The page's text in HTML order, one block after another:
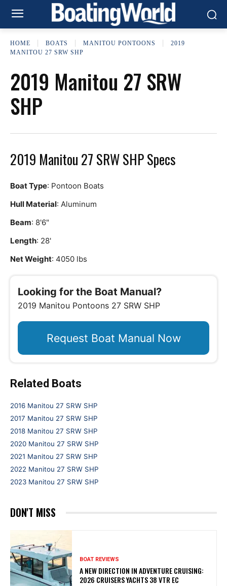
HOME BOATS MANITOU PONTOONS
2019
MANITOU 27 SRW SHP
2019 Manitou 27 SRW
SHP
2019 Manitou 27 SRW SHP Specs
Boat Type: Pontoon Boats
Hull Material: Aluminum
Beam: 8'6"
Length: 28'
Net Weight: 4050 lbs
Looking for the Boat Manual?
2019 Manitou Pontoons 27 SRW SHP
Request Boat Manual Now
Related Boats
2016 Manitou 27 SRW SHP
2017 Manitou 27 SRW SHP
2018 Manitou 27 SRW SHP
2020 Manitou 27 SRW SHP
2021 Manitou 27 SRW SHP
2022 Manitou 27 SRW SHP
2023 Manitou 27 SRW SHP
DON'T MISS
BOAT REVIEWS
A NEW DIRECTION IN ADVENTURE CRUISING:
2026 CRUISERS YACHTS 38 VTR EC